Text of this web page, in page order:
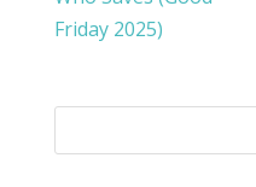
Friday 2025)